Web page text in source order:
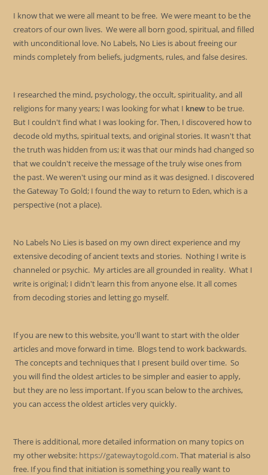
I know that we were all meant to be free. We were meant to be the
creators of our own lives. We were all born good, spiritual, and filled
with unconditional love. No Labels, No Lies is about freeing our
minds completely from beliefs, judgments, rules, and false desires.
I researched the mind, psychology, the occult, spirituality, and all
religions for many years; I was looking for what I knewto be true.
But I couldn't find what I was looking for. Then, I discovered how to
decode old myths, spiritual texts, and original stories. It wasn't that
the truth was hidden from us; it was that our minds had changed so
that we couldn't receive the message of the truly wise ones from
the past. We weren't using our mind as it was designed. I discovered
the Gateway To Gold; I found the way to return to Eden, which is a
perspective (not a place).
No Labels No Lies is based on my own direct experience and my
extensive decoding of ancient texts and stories. Nothing I write is
channeled or psychic. My articles are all grounded in reality. What I
write is original; I didn't learn this from anyone else. It all comes
from decoding stories and letting go myself.
If you are new to this website, you'll want to start with the older
articles and move forward in time. Blogs tend to work backwards.
The concepts and techniques that I present build over time. So
you will find the oldest articles to be simpler and easier to apply,
but they are no less important. If you scan below to the archives,
you can access the oldest articles very quickly.
There is additional, more detailed information on many topics on
my other website: https://gatewaytogold.com. That material is also
free. If you find that initiation is something you really want to